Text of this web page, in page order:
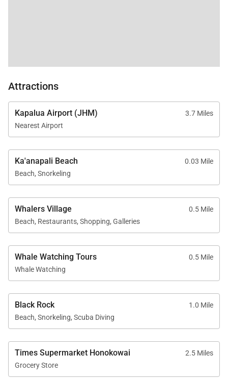
Residence Features
Approximately 1,544 square feet
Direct ocean views from every room
Private furnished lanai
TVs with standard cable and dual stereos
Central air conditioning and ceiling fans
throughout
Resort Access Included
Kaʻanapali Alii’s resort-style amenities, including:
Oceanfront swimming pools
Tennis courts
Herb garden
Attractions
Kapalua Airport (JHM)
3.7 Miles
Nearest Airport
Ka'anapali Beach
0.03 Mile
Beach, Snorkeling
Whalers Village
0.5 Mile
Beach, Restaurants, Shopping, Galleries
Whale Watching Tours
0.5 Mile
Whale Watching
Black Rock
1.0 Mile
Beach, Snorkeling, Scuba Diving
Times Supermarket Honokowai
2.5 Miles
Grocery Store